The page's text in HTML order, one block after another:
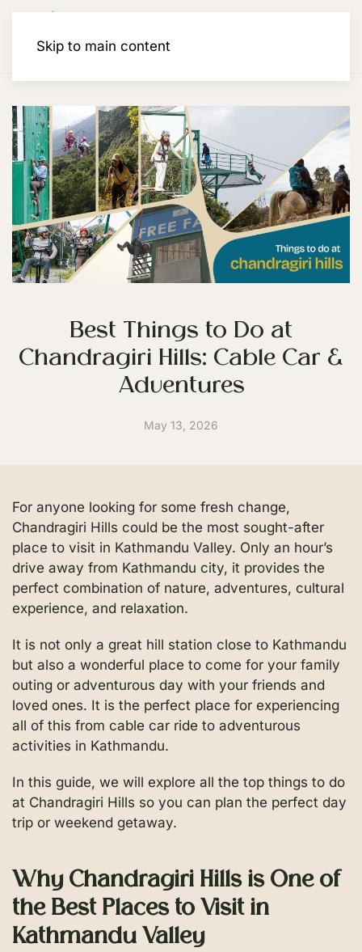
Skip to main content
Best Things to Do at
Chandragiri Hills: Cable Car &
Adventures
May 13, 2026
For anyone looking for some fresh change,
Chandragiri Hills could be the most sought-after
place to visit in Kathmandu Valley. Only an hour’s
drive away from Kathmandu city, it provides the
perfect combination of nature, adventures, cultural
experience, and relaxation.
It is not only a great hill station close to Kathmandu
but also a wonderful place to come for your family
outing or adventurous day with your friends and
loved ones. It is the perfect place for experiencing
all of this from cable car ride to adventurous
activities in Kathmandu.
In this guide, we will explore all the top things to do
at Chandragiri Hills so you can plan the perfect day
trip or weekend getaway.
Why Chandragiri Hills is One of
the Best Places to Visit in
Kathmandu Valley